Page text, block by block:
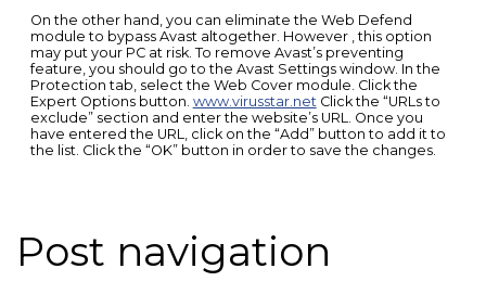
On the other hand, you can eliminate the Web Defend
module to bypass Avast altogether. However , this option
may put your PC at risk. To remove Avast’s preventing
feature, you should go to the Avast Settings window. In the
Protection tab, select the Web Cover module. Click the
Expert Options button. www.virusstar.net Click the “URLs to
exclude” section and enter the website’s URL. Once you
have entered the URL, click on the “Add” button to add it to
the list. Click the “OK” button in order to save the changes.
Post navigation